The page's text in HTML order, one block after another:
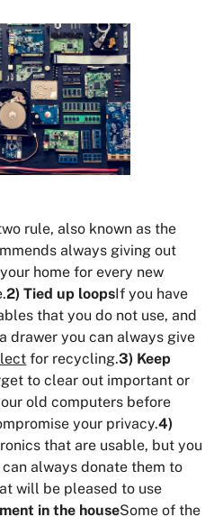
rule, also known as the
always giving out
home for every new
2) Tied up loopsIf you have
that you do not use, and
drawer you can always give
for recycling.3) Keep
to clear out important or
old computers before
your privacy.4)
that are usable, but you
always donate them to
will be pleased to use
in the houseSome of the